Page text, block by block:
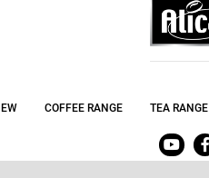
COFFEE RANGE TEA RANGE